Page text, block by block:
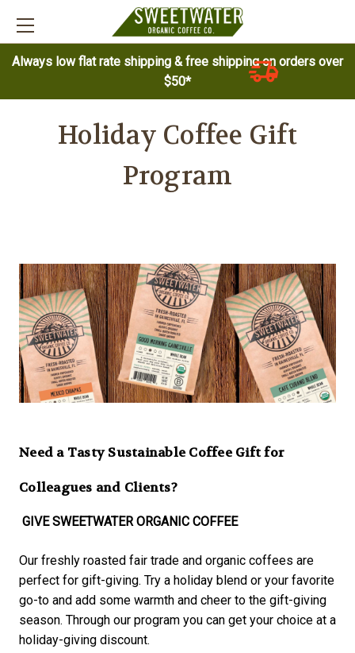
Always low flat rate shipping & free shipping on orders over
$50*
Holiday Coffee Gift
Program
Need a Tasty Sustainable Coffee Gift for
Colleagues and Clients?
GIVE SWEETWATER ORGANIC COFFEE
Our freshly roasted fair trade and organic coffees are
perfect for gift-giving. Try a holiday blend or your favorite
go-to and add some warmth and cheer to the gift-giving
season. Through our program you can get your choice at a
holiday-giving discount.